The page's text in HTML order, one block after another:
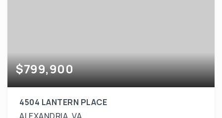
$799,900
4504 LANTERN PLACE